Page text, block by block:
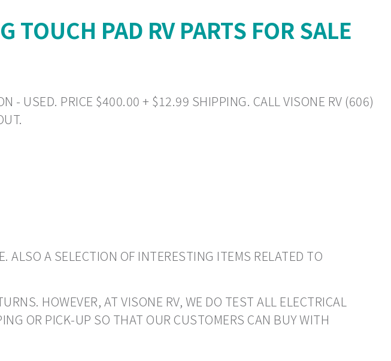
TOUCH PAD RV PARTS FOR SALE
- USED. PRICE $400.00 + $12.99 SHIPPING. CALL VISONE RV (606)
ALSO A SELECTION OF INTERESTING ITEMS RELATED TO
HOWEVER, AT VISONE RV, WE DO TEST ALL ELECTRICAL
OR PICK-UP SO THAT OUR CUSTOMERS CAN BUY WITH